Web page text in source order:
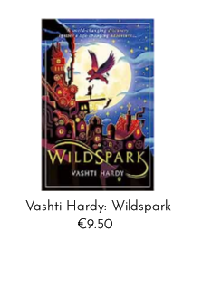
Vashti Hardy: Wildspark
Regular
€9.50